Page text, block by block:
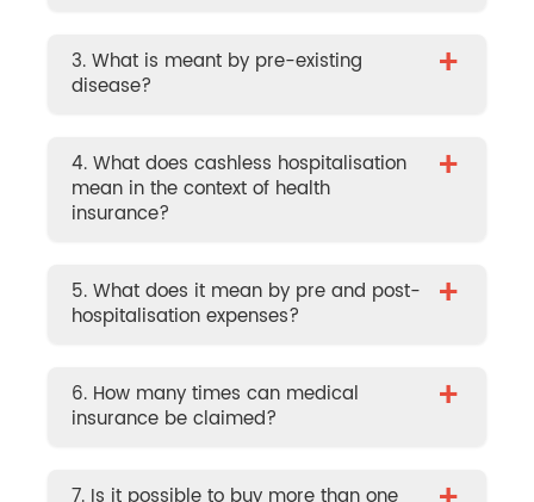
3. What is meant by pre-existing
disease?
+
4. What does cashless hospitalisation
mean in the context of health
insurance?
+
5. What does it mean by pre and post-
hospitalisation expenses?
+
6. How many times can medical
insurance be claimed?
+